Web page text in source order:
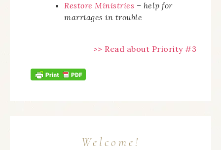
Restore Ministries – help for
marriages in trouble
>> Read about Priority #3
Welcome!